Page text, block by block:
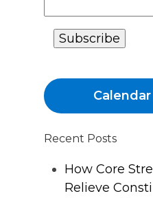
Calendar
Recent Posts
How Core
Relieve